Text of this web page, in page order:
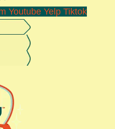
Youtube Yelp Tiktok